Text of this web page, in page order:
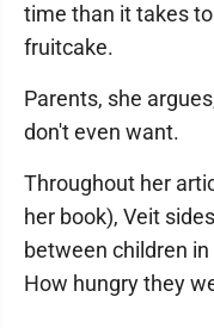
time than it takes
fruitcake.
Parents, she
don't even want.
Throughout her
her book), Veit
between children
How hungry they